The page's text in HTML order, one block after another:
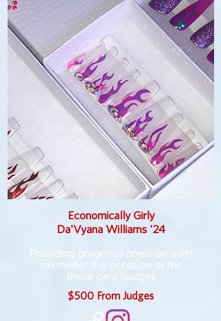
Economically Girly
Da'Vyana Williams '24
Providing gorgeous press-on nails
no matter the occasion or for
those on a budget
$500 From Judges